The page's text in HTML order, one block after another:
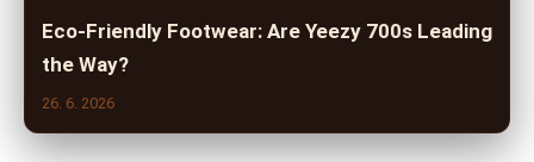
Eco-Friendly Footwear: Are Yeezy 700s Leading
the Way?
26. 6. 2026